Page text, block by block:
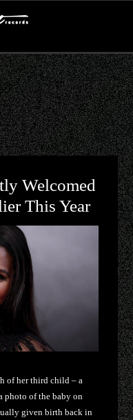
Welcomed
This Year
of her third child – a
photo of the baby on
given birth back in